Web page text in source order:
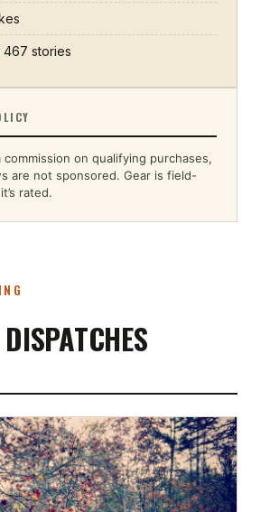
467 stories
commission on qualifying purchases,
are not sponsored. Gear is field-
rated.